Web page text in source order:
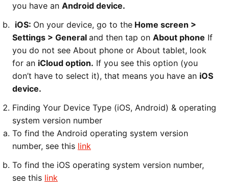
you have an Android device.
iOS: On your device, go to the Home screen >
Settings > General and then tap on About phone If
you do not see About phone or About tablet, look
for an iCloud option. If you see this option (you
don’t have to select it), that means you have an iOS
device.
Finding Your Device Type (iOS, Android) & operating
system version number
To find the Android operating system version
number, see this link
To find the iOS operating system version number,
see this link